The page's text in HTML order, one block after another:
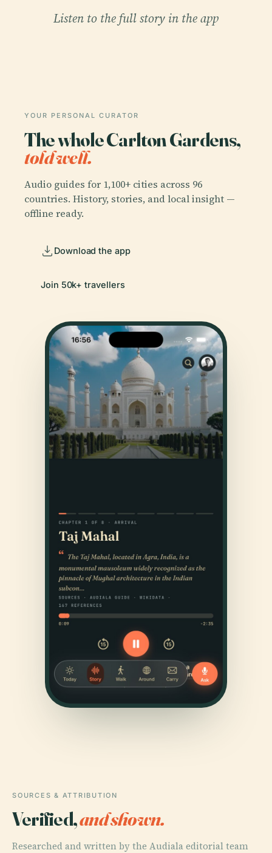
Listen to the full story in the app
YOUR PERSONAL CURATOR
The whole Carlton Gardens,
told well.
Audio guides for 1,100+ cities across 96
countries. History, stories, and local insight —
offline ready.
Download the app
Join 50k+ travellers
SOURCES & ATTRIBUTION
Verified,and shown.
Researched and written by the Audiala editorial team